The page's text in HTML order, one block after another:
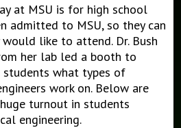
at MSU is for high school
admitted to MSU, so they can
like to attend. Dr. Bush
her lab led a booth to
what types of
work on. Below are
turnout in students
engineering.